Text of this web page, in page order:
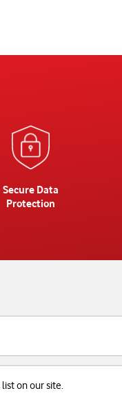
Secure Data
Protection
on our site.